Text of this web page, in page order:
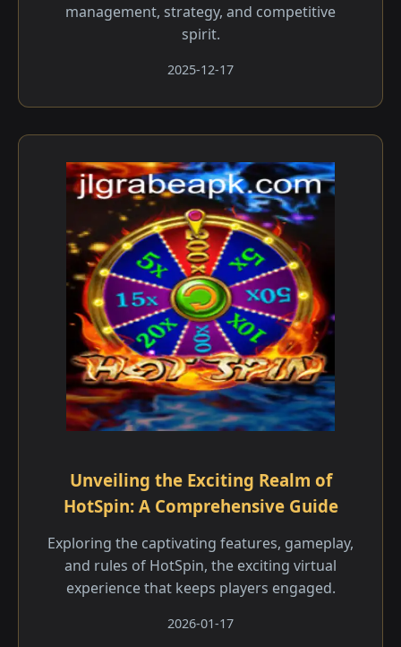
management, strategy, and competitive
spirit.
2025-12-17
Unveiling the Exciting Realm of
HotSpin: A Comprehensive Guide
Exploring the captivating features, gameplay,
and rules of HotSpin, the exciting virtual
experience that keeps players engaged.
2026-01-17